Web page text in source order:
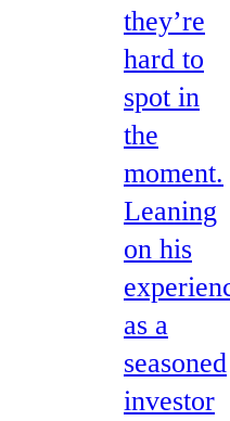
they’re
hard to
spot in
the
moment.
Leaning
on his
as a
seasoned
investor